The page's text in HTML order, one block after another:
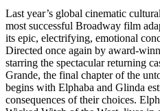
Last year’s global cinematic
most successful Broadway film
its epic, electrifying, emotional
Directed once again by award-
starring the spectacular returning
Grande, the final chapter of the
begins with Elphaba and Glinda
consequences of their choices.